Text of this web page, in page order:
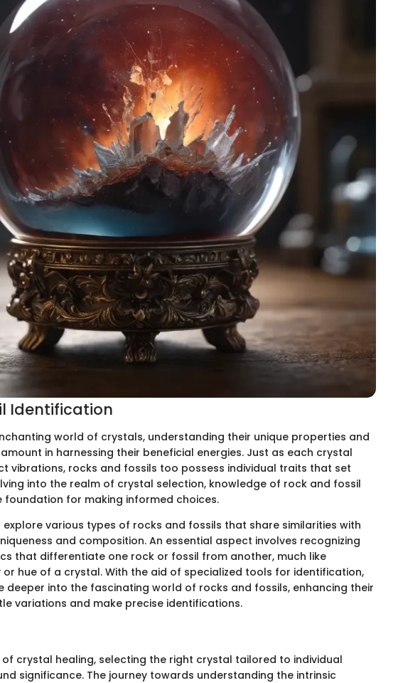
Identification
world of crystals, understanding their unique properties and
in harnessing their beneficial energies. Just as each crystal
vibrations, rocks and fossils too possess individual traits that set
into the realm of crystal selection, knowledge of rock and fossil
foundation for making informed choices.
explore various types of rocks and fossils that share similarities with
and composition. An essential aspect involves recognizing
that differentiate one rock or fossil from another, much like
hue of a crystal. With the aid of specialized tools for identification,
deeper into the fascinating world of rocks and fossils, enhancing their
variations and make precise identifications.
crystal healing, selecting the right crystal tailored to individual
significance. The journey towards understanding the intrinsic